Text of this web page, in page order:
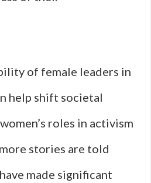
of female leaders in
help shift societal
roles in activism
stories are told
made significant